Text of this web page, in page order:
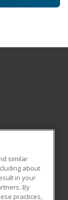
similar
about
in your
By
practices,